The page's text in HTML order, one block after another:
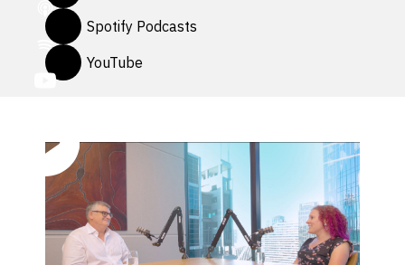
Spotify Podcasts
YouTube